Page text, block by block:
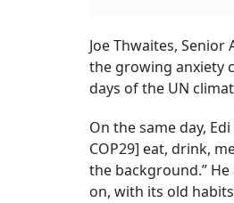
Joe Thwaites,
the growing anxiety
days of the UN
On the same day,
COP29] eat, drink,
the background.”
on, with its old